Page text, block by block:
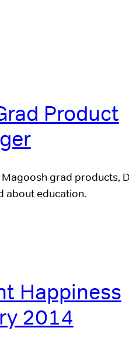
Product
grad products,
about education.
Happiness
2014